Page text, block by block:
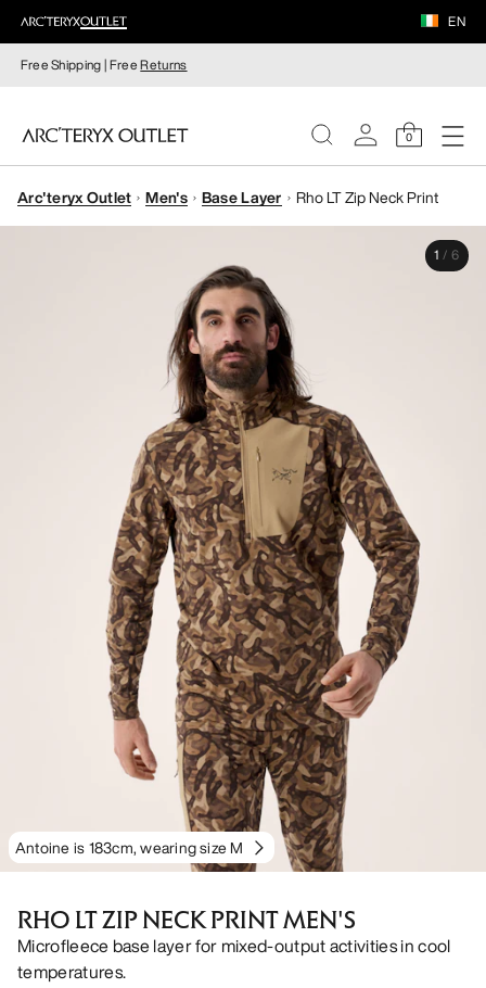
EN
Free Shipping | FreeReturns
0
WOMEN
Arc'teryx Outlet Men's Base Layer Rho LT Zip Neck Print
Antoine is 183cm, wearing size M
1 / 6
RHO LT ZIP NECK PRINT MEN'S
Microfleece base layer for mixed-output activities in cool
temperatures.